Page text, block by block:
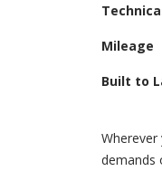
Mileage
Built to
demands